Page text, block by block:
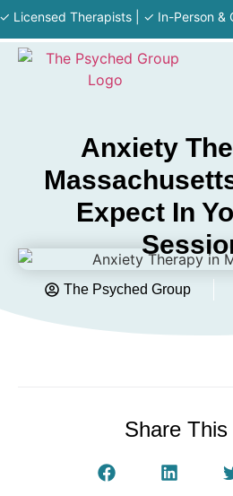
Therapists | ✓ In-Person &
Anxiety
Expect In
The Psyched Group
Share